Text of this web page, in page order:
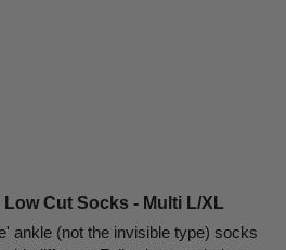
Cut Socks - Multi L/XL
ankle (not the invisible type) socks